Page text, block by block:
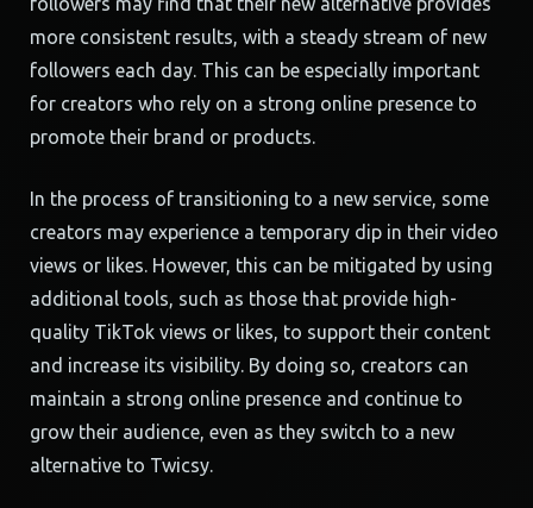
more consistent results, with a steady stream of new
followers each day. This can be especially important
for creators who rely on a strong online presence to
promote their brand or products.
In the process of transitioning to a new service, some
creators may experience a temporary dip in their video
views or likes. However, this can be mitigated by using
additional tools, such as those that provide high-
quality TikTok views or likes, to support their content
and increase its visibility. By doing so, creators can
maintain a strong online presence and continue to
grow their audience, even as they switch to a new
alternative to Twicsy.